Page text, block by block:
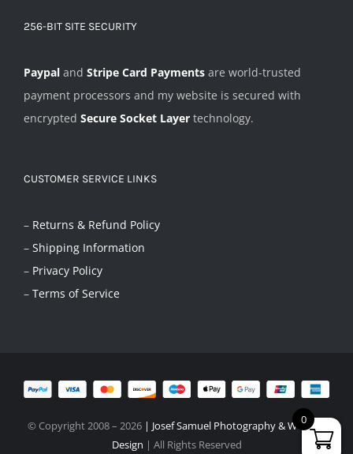
256-BIT SITE SECURITY
Paypal and Stripe Card Payments are world-trusted
payment processors and my website is secured with
encrypted Secure Socket Layer technology.
CUSTOMER SERVICE LINKS
– Returns & Refund Policy
– Shipping Information
– Privacy Policy
– Terms of Service
© Copyright 2008 – 2026 | Josef Samuel Photography & Website
Design | All Rights Reserved
0